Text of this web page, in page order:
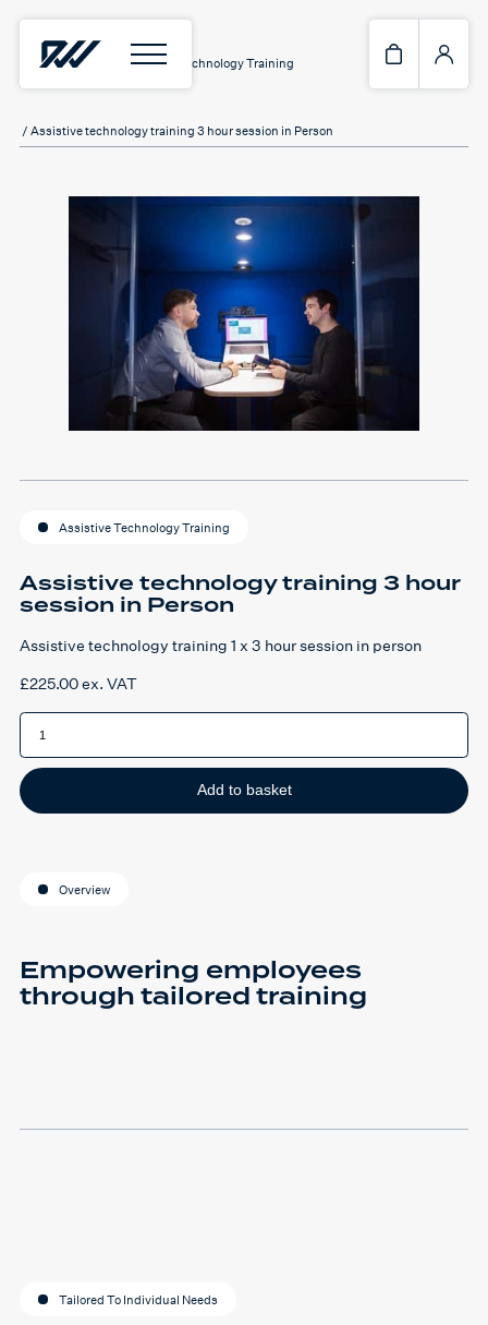
Home/Services Assistive Technology Training
/ Assistive technology training 3 hour session in Person
Assistive Technology Training
Assistive technology training 3 hour
session in Person
Assistive technology training 1 x 3 hour session in person
£225.00ex. VAT
Assistive
technology
3
hour
session
in
Person
Add to basket
Overview
Empowering employees
through tailored training
Tailored To Individual Needs